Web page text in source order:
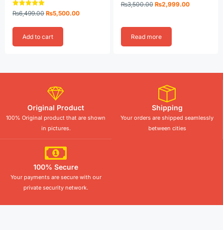
Rated
₨6,499.00 ₨5,500.00
Add to cart
₨3,500.00 ₨2,999.00
Read more
Original Product
100% Original product that are shown
in pictures.
Shipping
Your orders are shipped seamlessly
between cities
100% Secure
Your payments are secure with our
private security network.